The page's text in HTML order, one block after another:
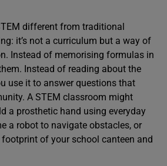
different from traditional
it’s not a curriculum but a way of
Instead of memorising formulas in
Instead of reading about the
use it to answer questions that
A STEM classroom might
a prosthetic hand using everyday
a robot to navigate obstacles, or
of your school canteen and